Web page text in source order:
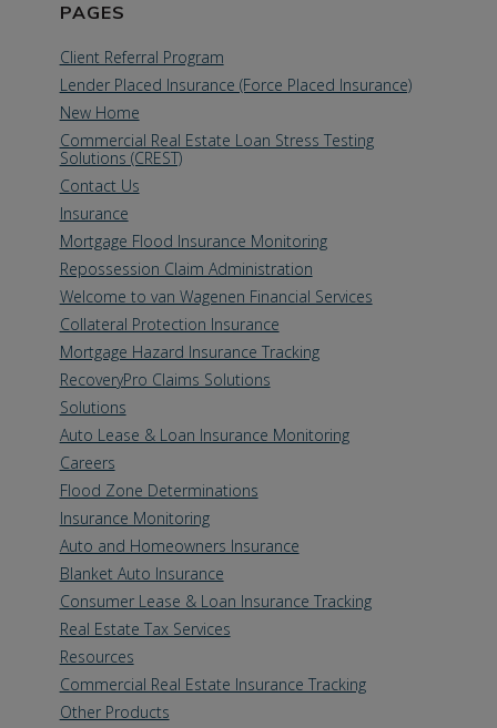
PAGES
Client Referral Program
Lender Placed Insurance (Force Placed Insurance)
New Home
Commercial Real Estate Loan Stress Testing
Solutions (CREST)
Contact Us
Insurance
Mortgage Flood Insurance Monitoring
Repossession Claim Administration
Welcome to van Wagenen Financial Services
Collateral Protection Insurance
Mortgage Hazard Insurance Tracking
RecoveryPro Claims Solutions
Solutions
Auto Lease & Loan Insurance Monitoring
Careers
Flood Zone Determinations
Insurance Monitoring
Auto and Homeowners Insurance
Blanket Auto Insurance
Consumer Lease & Loan Insurance Tracking
Real Estate Tax Services
Resources
Commercial Real Estate Insurance Tracking
Other Products